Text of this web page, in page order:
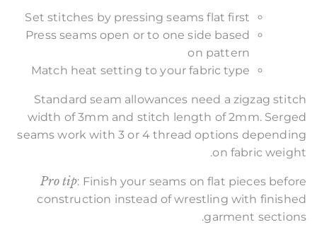
Set stitches by pressing seams flat first
Press seams open or to one side based
on pattern
Match heat setting to your fabric type
Standard seam allowances need a zigzag stitch
width of 3mm and stitch length of 2mm. Serged
seams work with 3 or 4 thread options depending
on fabric weight.
Pro tip: Finish your seams on flat pieces before
construction instead of wrestling with finished
garment sections.